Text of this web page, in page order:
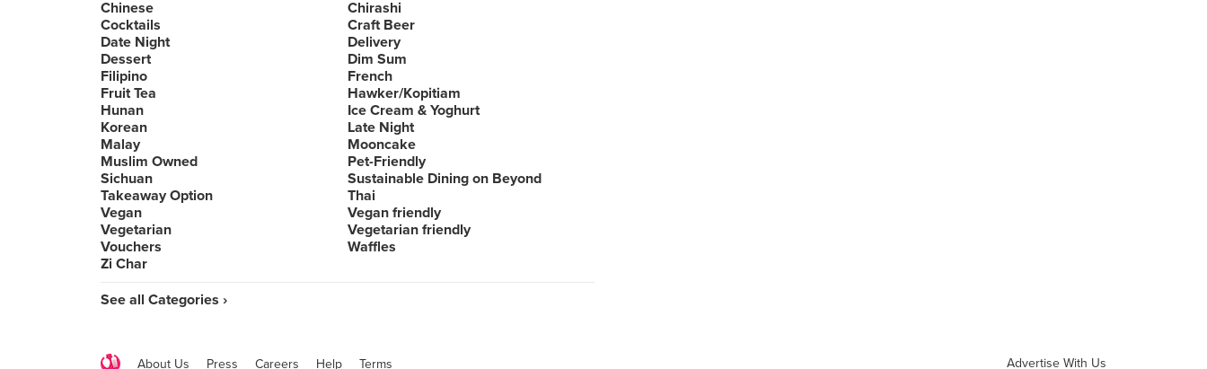
Chinese
Chirashi
Cocktails
Craft Beer
Date Night
Delivery
Dessert
Dim Sum
Filipino
French
Fruit Tea
Hawker/Kopitiam
Hunan
Ice Cream & Yoghurt
Korean
Late Night
Malay
Mooncake
Muslim Owned
Pet-Friendly
Sichuan
Sustainable Dining on Beyond
Takeaway Option
Thai
Vegan
Vegan friendly
Vegetarian
Vegetarian friendly
Vouchers
Waffles
Zi Char
See all Categories ›
About Us Press Careers Help Terms Advertise With Us